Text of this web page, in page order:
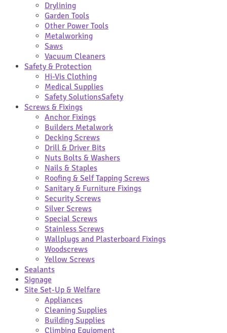
Drylining
Garden Tools
Other Power Tools
Metalworking
Saws
Vacuum Cleaners
Safety & Protection
Hi-Vis Clothing
Medical Supplies
Safety SolutionsSafety
Screws & Fixings
Anchor Fixings
Builders Metalwork
Decking Screws
Drill & Driver Bits
Nuts Bolts & Washers
Nails & Staples
Roofing & Self Tapping Screws
Sanitary & Furniture Fixings
Security Screws
Silver Screws
Special Screws
Stainless Screws
Wallplugs and Plasterboard Fixings
Woodscrews
Yellow Screws
Sealants
Signage
Site Set-Up & Welfare
Appliances
Cleaning Supplies
Building Supplies
Climbing Equipment